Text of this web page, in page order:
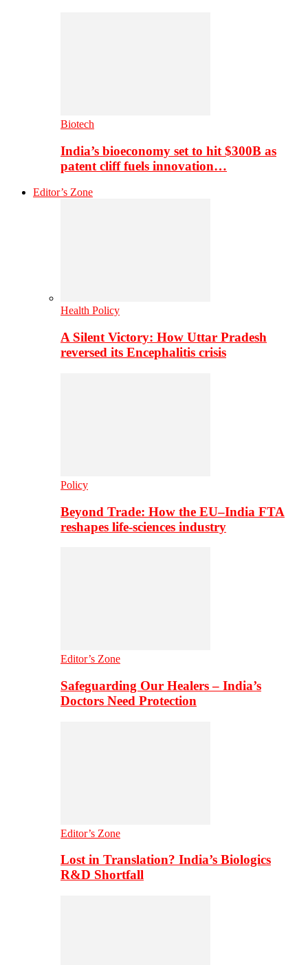
Biotech
India’s bioeconomy set to hit $300B as
patent cliff fuels innovation…
Editor’s Zone
Health Policy
A Silent Victory: How Uttar Pradesh
reversed its Encephalitis crisis
Policy
Beyond Trade: How the EU–India FTA
reshapes life-sciences industry
Editor’s Zone
Safeguarding Our Healers – India’s
Doctors Need Protection
Editor’s Zone
Lost in Translation? India’s Biologics
R&D Shortfall